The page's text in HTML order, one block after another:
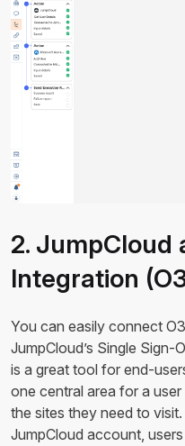
2. JumpCloud
Integration
You can easily connect
JumpCloud’s Single Sign-
is a great tool for end-
one central area for a
the sites they need to
JumpCloud account,